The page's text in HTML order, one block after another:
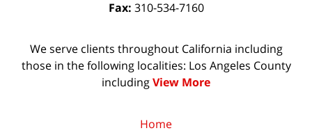
Fax: 310-534-7160
We serve clients throughout California including
those in the following localities: Los Angeles County
includingView More
Home